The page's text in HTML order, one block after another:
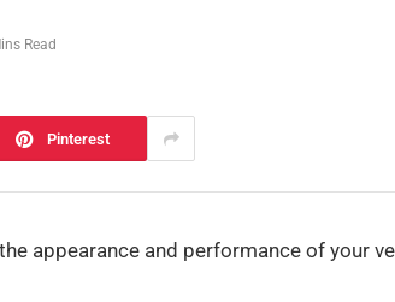
Read
Pinterest
appearance and performance of your